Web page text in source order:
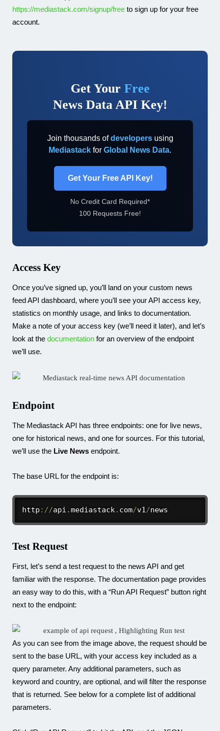
https://mediastack.com/signup/free to sign up for your free
account.
Get Your Free
News Data API Key!
Join thousands ofdevelopersusing
Mediastack for Global News Data.
Get Your Free API Key!
No Credit Card Required*
100 Requests Free!
Access Key
Once you’ve signed up, you’ll land on your custom news
feed API dashboard, where you’ll see your API access key,
statistics on monthly usage, and links to documentation.
Make a note of your access key (we’ll need it later), and let’s
look at the documentation for an overview of the endpoint
we’ll use.
Endpoint
The Mediastack API has three endpoints: one for live news,
one for historical news, and one for sources. For this tutorial,
we’ll use the Live News endpoint.
The base URL for the endpoint is:
http : //api .mediastack. com/v1/news
Test Request
First, let’s send a test request to the news API and get
familiar with the response. The documentation page provides
an easy way to do this, with a “Run API Request” button right
next to the endpoint:
As you can see from the image above, the request should be
sent to the base URL, with your access key included as a
query parameter. Any additional parameters, such as
keyword and country, are optional, and will filter the response
that is returned. See below for a complete list of additional
parameters.